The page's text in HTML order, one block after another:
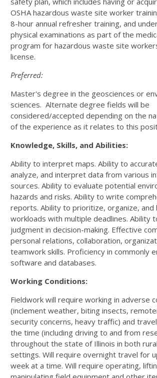
OSHA hazardous waste site worker
8-hour annual refresher training, and
physical examinations as part of the
program for hazardous waste site
license.
Preferred:
Master's degree in the geosciences or
sciences. Alternate degree fields will be
considered/accepted depending on the
of the experience as it relates to this
Knowledge, Skills, and Abilities:
Ability to interpret maps. Ability to
analyze, and interpret data from various
sources. Ability to evaluate potential
hazards and risks. Ability to write
reports. Ability to prioritize, organize, and
workloads with multiple deadlines. Ability
judgment in decision-making. Effective
personal relations, collaboration,
teamwork skills. Proficiency in commonly
software and databases.
Working Conditions:
Fieldwork will require working in adverse
(inclement weather, biting insects,
security concerns, heavy traffic) and
the time (including driving to and from
throughout the state of Illinois in both
settings. Will require overnight travel for
week at a time. Will require operating,